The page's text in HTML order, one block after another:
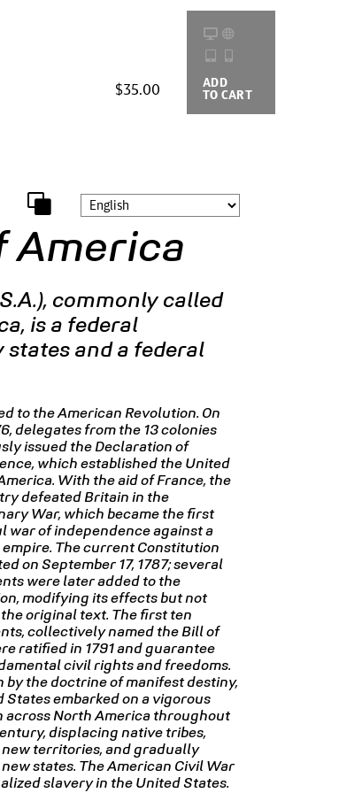
$35.00 ADD
TO CART
America
commonly called
is a federal
and a federal
to the American Revolution. On
delegates from the 13 colonies
issued the Declaration of
which established the United
With the aid of France, the
defeated Britain in the
War, which became the first
war of independence against a
empire. The current Constitution
on September 17, 1787; several
were later added to the
modifying its effects but not
original text. The first ten
collectively named the Bill of
ratified in 1791 and guarantee
civil rights and freedoms.
by the doctrine of manifest destiny,
States embarked on a vigorous
across North America throughout
displacing native tribes,
territories, and gradually
states. The American Civil War
slavery in the United States.